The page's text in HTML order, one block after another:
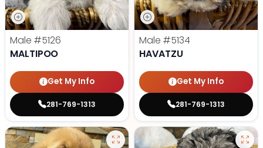
Male #5126
MALTIPOO
Get My Info
281-769-1313
Male #5134
HAVATZU
Get My Info
281-769-1313